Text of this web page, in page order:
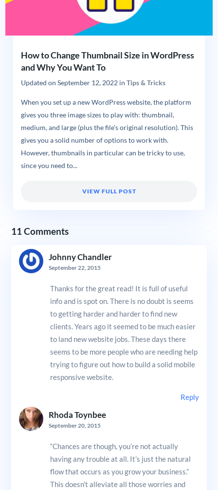
How to Change Thumbnail Size in WordPress
and Why You Want To
Updated on September 12, 2022in Tips & Tricks
When you set up a new WordPress website, the platform
gives you three image sizes to play with: thumbnail,
medium, and large (plus the file’s original resolution). This
gives you a solid number of options to work with.
However, thumbnails in particular can be tricky to use,
since you need to...
VIEW FULL POST
11 Comments
Johnny Chandler
September 22, 2015
Thanks for the great read! It is full of useful
info and is spot on. There is no doubt is seems
to getting harder and harder to find new
clients. Years ago it seemed to be much easier
to land new website jobs. These days there
seems to be more people who are needing help
trying to figure out how to build a solid mobile
responsive website.
Reply
Rhoda Toynbee
September 20, 2015
“Chances are though, you’re not actually
having any trouble at all. It’s just the natural
flow that occurs as you grow your business.”
This doesn’t alleviate all those worries and